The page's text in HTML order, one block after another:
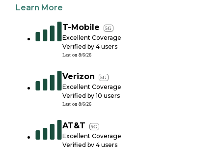
Learn More
T-Mobile 5G
Excellent Coverage
Verified by 4 users
Last on 8/6/26
Verizon 5G
Excellent Coverage
Verified by 10 users
Last on 8/6/26
AT&T 5G
Excellent Coverage
Verified by 4 users